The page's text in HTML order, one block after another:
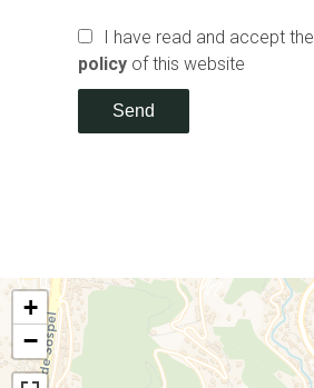
I have read and accept the
policy of this website
Send
+
−